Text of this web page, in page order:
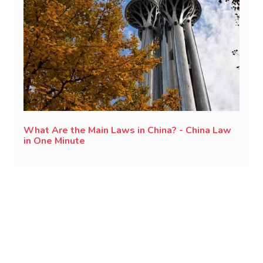
What Are the Main Laws in China? - China Law
in One Minute